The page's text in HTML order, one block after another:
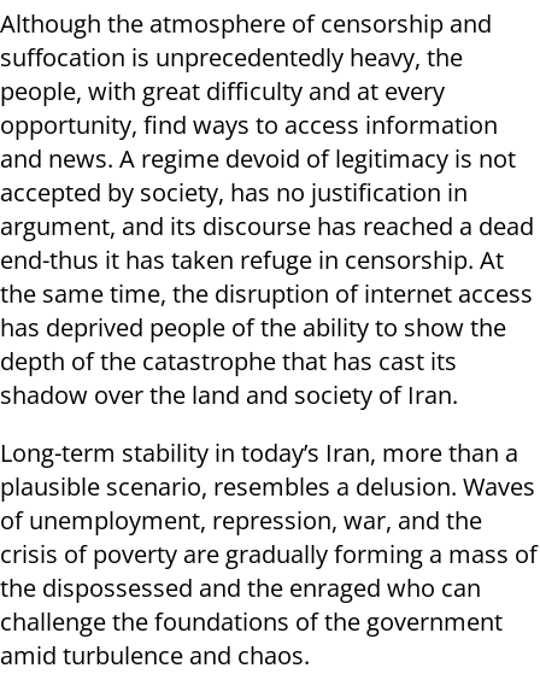
Although the atmosphere of censorship and
suffocation is unprecedentedly heavy, the
people, with great difficulty and at every
opportunity, find ways to access information
and news. A regime devoid of legitimacy is not
accepted by society, has no justification in
argument, and its discourse has reached a dead
end-thus it has taken refuge in censorship. At
the same time, the disruption of internet access
has deprived people of the ability to show the
depth of the catastrophe that has cast its
shadow over the land and society of Iran.
Long-term stability in today’s Iran, more than a
plausible scenario, resembles a delusion. Waves
of unemployment, repression, war, and the
crisis of poverty are gradually forming a mass of
the dispossessed and the enraged who can
challenge the foundations of the government
amid turbulence and chaos.